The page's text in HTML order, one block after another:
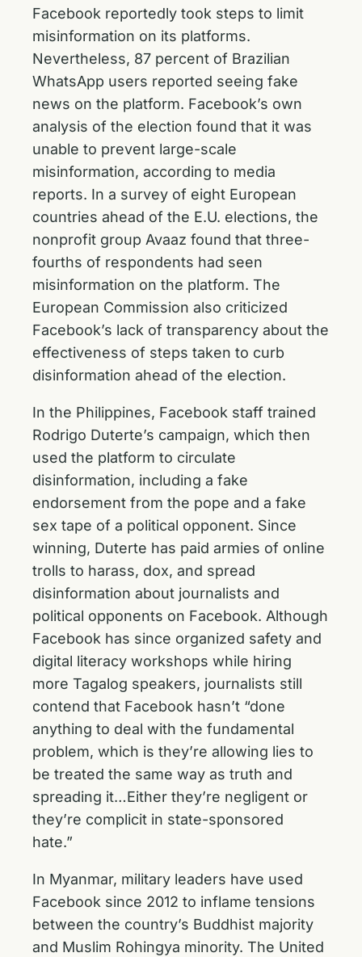
Facebook reportedly took steps to limit
misinformation on its platforms.
Nevertheless, 87 percent of Brazilian
WhatsApp users reported seeing fake
news on the platform. Facebook’s own
analysis of the election found that it was
unable to prevent large-scale
misinformation, according to media
reports. In a survey of eight European
countries ahead of the E.U. elections, the
nonprofit group Avaaz found that three-
fourths of respondents had seen
misinformation on the platform. The
European Commission also criticized
Facebook’s lack of transparency about the
effectiveness of steps taken to curb
disinformation ahead of the election.
In the Philippines, Facebook staff trained
Rodrigo Duterte’s campaign, which then
used the platform to circulate
disinformation, including a fake
endorsement from the pope and a fake
sex tape of a political opponent. Since
winning, Duterte has paid armies of online
trolls to harass, dox, and spread
disinformation about journalists and
political opponents on Facebook. Although
Facebook has since organized safety and
digital literacy workshops while hiring
more Tagalog speakers, journalists still
contend that Facebook hasn’t “done
anything to deal with the fundamental
problem, which is they’re allowing lies to
be treated the same way as truth and
spreading it…Either they’re negligent or
they’re complicit in state-sponsored
hate.”
In Myanmar, military leaders have used
Facebook since 2012 to inflame tensions
between the country’s Buddhist majority
and Muslim Rohingya minority. The United